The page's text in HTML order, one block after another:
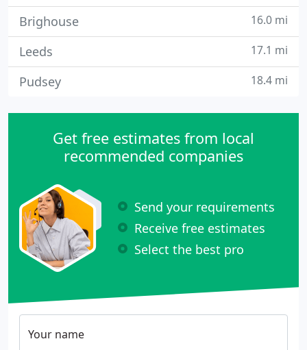
Brighouse 16.0 mi
Leeds 17.1 mi
Pudsey 18.4 mi
Get free estimates from local
recommended companies
Send your requirements
Receive free estimates
Select the best pro
Your name